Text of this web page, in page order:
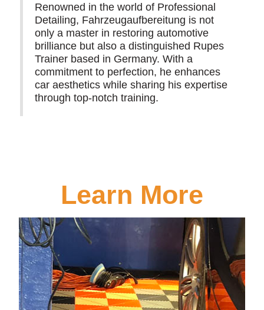
Renowned in the world of Professional
Detailing, Fahrzeugaufbereitung is not
only a master in restoring automotive
brilliance but also a distinguished Rupes
Trainer based in Germany. With a
commitment to perfection, he enhances
car aesthetics while sharing his expertise
through top-notch training.
Learn More